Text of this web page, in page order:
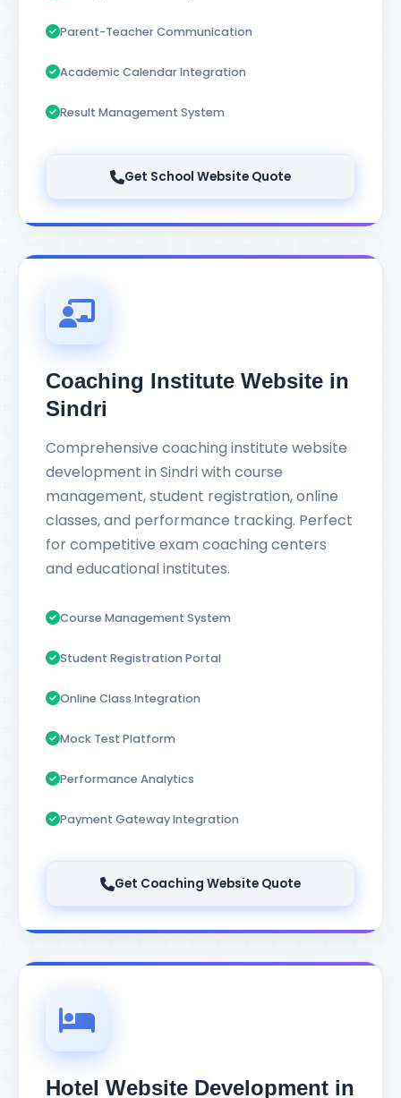
Parent-Teacher Communication
Academic Calendar Integration
Result Management System
Get School Website Quote
Coaching Institute Website in
Sindri
Comprehensive coaching institute website
development in Sindri with course
management, student registration, online
classes, and performance tracking. Perfect
for competitive exam coaching centers
and educational institutes.
Course Management System
Student Registration Portal
Online Class Integration
Mock Test Platform
Performance Analytics
Payment Gateway Integration
Get Coaching Website Quote
Hotel Website Development in